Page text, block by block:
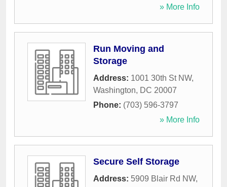
» More Info
Run Moving and
Storage
Address: 1001 30th St NW,
Washington, DC 20007
Phone: (703) 596-3797
» More Info
Secure Self Storage
Address: 5909 Blair Rd NW,